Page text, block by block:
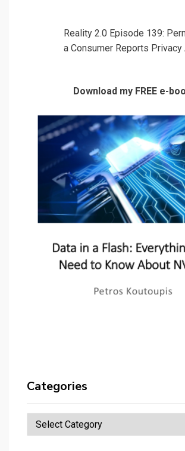
Reality 2.0 Episode 139:
a Consumer Reports Privacy
Download my FREE e-
Categories
Categories